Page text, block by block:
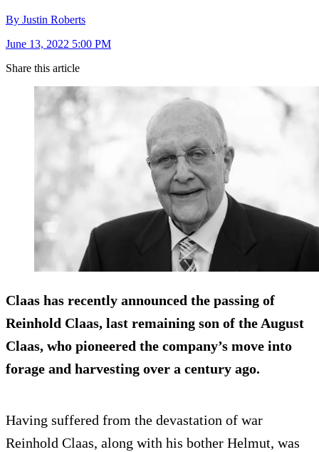
By Justin Roberts
June 13, 2022 5:00 PM
Share this article
Claas has recently announced the passing of
Reinhold Claas, last remaining son of the August
Claas, who pioneered the company’s move into
forage and harvesting over a century ago.
Having suffered from the devastation of war
Reinhold Claas, along with his bother Helmut, was